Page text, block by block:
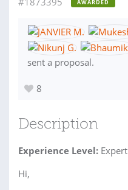
AWARDED
sent a proposal.
8
Description
Experience Level: Expert
Hi,